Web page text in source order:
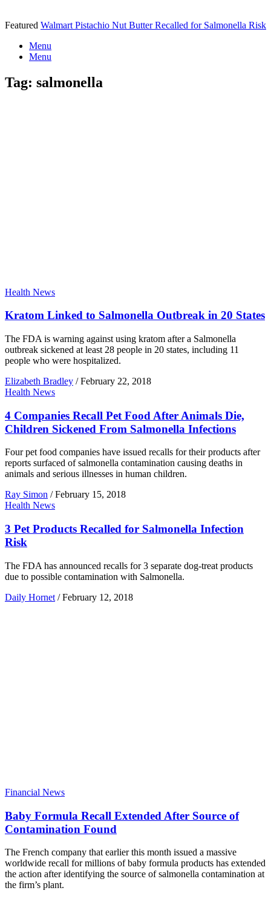
Featured Walmart Pistachio Nut Butter Recalled for Salmonella Risk
Menu
Menu
Tag: salmonella
Health News
Kratom Linked to Salmonella Outbreak in 20 States
The FDA is warning against using kratom after a Salmonella
outbreak sickened at least 28 people in 20 states, including 11
people who were hospitalized.
Elizabeth Bradley / February 22, 2018
Health News
4 Companies Recall Pet Food After Animals Die,
Children Sickened From Salmonella Infections
Four pet food companies have issued recalls for their products after
reports surfaced of salmonella contamination causing deaths in
animals and serious illnesses in human children.
Ray Simon / February 15, 2018
Health News
3 Pet Products Recalled for Salmonella Infection
Risk
The FDA has announced recalls for 3 separate dog-treat products
due to possible contamination with Salmonella.
Daily Hornet / February 12, 2018
Financial News
Baby Formula Recall Extended After Source of
Contamination Found
The French company that earlier this month issued a massive
worldwide recall for millions of baby formula products has extended
the action after identifying the source of salmonella contamination at
the firm’s plant.